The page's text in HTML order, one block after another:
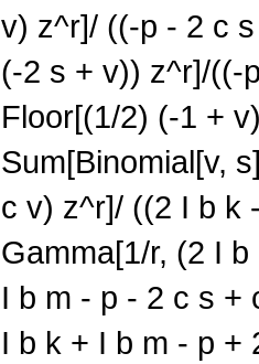
v) z^r]/ ((-p - 2 c
(-2 s + v)) z^r]/((-
Floor[(1/2) (-1 +
Sum[Binomial[v,
c v) z^r]/ ((2 I b k
Gamma[1/r, (2 I
I b m - p - 2 c s +
I b k + I b m - p +